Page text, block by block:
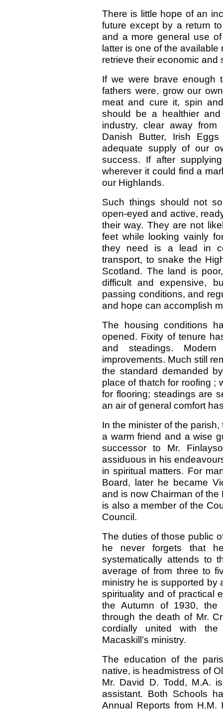
There is little hope of an
future except by a return
and a more general use
latter is one of the
retrieve their economic and
If we were brave enough
fathers were, grow our
meat and cure it, spin
should be a healthier
industry, clear away
Danish Butter, Irish
adequate supply of our
success. If after
wherever it could find a
our Highlands.
Such things should not
open-eyed and active,
their way. They are not
feet while looking vainly
they need is a lead in
transport, to snake the
Scotland. The land is
difficult and expensive,
passing conditions, and
and hope can accomplish
The housing conditions
opened. Fixity of tenure
and steadings.
improvements. Much still
the standard demanded
place of thatch for roofing ;
for flooring; steadings are
an air of general comfort
In the minister of the
a warm friend and a wise
successor to Mr.
assiduous in his
in spiritual matters. For
Board, later he became
and is now Chairman of
is also a member of the
Council.
The duties of those public
he never forgets that
systematically attends to
average of from three to
ministry he is supported by
spirituality and of practical
the Autumn of 1930, the
through the death of Mr.
cordially united with
Macaskill's ministry.
The education of the
native, is headmistress of
Mr. David D. Todd, M.A.
assistant. Both Schools
Annual Reports from H.M.